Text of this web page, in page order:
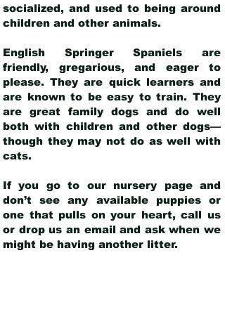
socialized, and used to being around
children and other animals.
English Springer Spaniels are
friendly, gregarious, and eager to
please. They are quick learners and
are known to be easy to train. They
are great family dogs and do well
both with children and other dogs—
though they may not do as well with
cats.
If you go to our nursery page and
don’t see any available puppies or
one that pulls on your heart, call us
or drop us an email and ask when we
might be having another litter.